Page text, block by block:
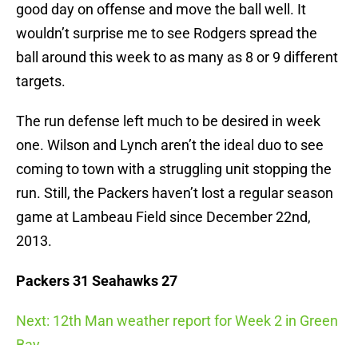
good day on offense and move the ball well. It
wouldn’t surprise me to see Rodgers spread the
ball around this week to as many as 8 or 9 different
targets.
The run defense left much to be desired in week
one. Wilson and Lynch aren’t the ideal duo to see
coming to town with a struggling unit stopping the
run. Still, the Packers haven’t lost a regular season
game at Lambeau Field since December 22nd,
2013.
Packers 31 Seahawks 27
Next: 12th Man weather report for Week 2 in Green